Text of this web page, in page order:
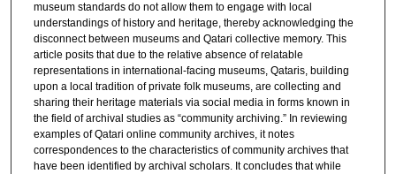
museum standards do not allow them to engage with local
understandings of history and heritage, thereby acknowledging the
disconnect between museums and Qatari collective memory. This
article posits that due to the relative absence of relatable
representations in international-facing museums, Qataris, building
upon a local tradition of private folk museums, are collecting and
sharing their heritage materials via social media in forms known in
the field of archival studies as “community archiving.” In reviewing
examples of Qatari online community archives, it notes
correspondences to the characteristics of community archives that
have been identified by archival scholars. It concludes that while